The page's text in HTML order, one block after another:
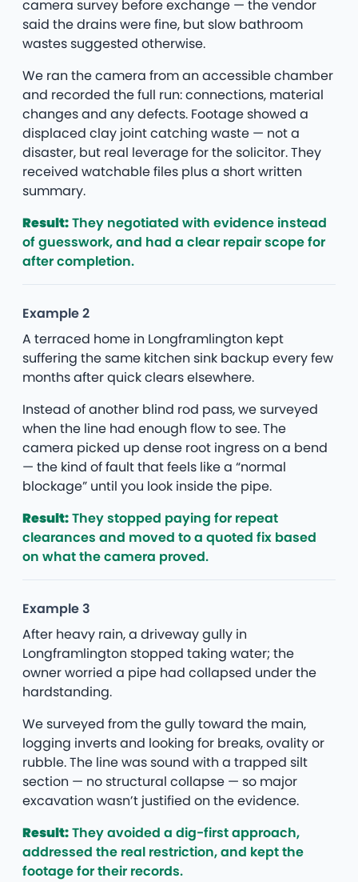
camera survey before exchange — the vendor
said the drains were fine, but slow bathroom
wastes suggested otherwise.
We ran the camera from an accessible chamber
and recorded the full run: connections, material
changes and any defects. Footage showed a
displaced clay joint catching waste — not a
disaster, but real leverage for the solicitor. They
received watchable files plus a short written
summary.
Result:They negotiated with evidence instead
of guesswork, and had a clear repair scope for
after completion.
Example 2
A terraced home in Longframlington kept
suffering the same kitchen sink backup every few
months after quick clears elsewhere.
Instead of another blind rod pass, we surveyed
when the line had enough flow to see. The
camera picked up dense root ingress on a bend
— the kind of fault that feels like a “normal
blockage” until you look inside the pipe.
Result:They stopped paying for repeat
clearances and moved to a quoted fix based
on what the camera proved.
Example 3
After heavy rain, a driveway gully in
Longframlington stopped taking water; the
owner worried a pipe had collapsed under the
hardstanding.
We surveyed from the gully toward the main,
logging inverts and looking for breaks, ovality or
rubble. The line was sound with a trapped silt
section — no structural collapse — so major
excavation wasn’t justified on the evidence.
Result:They avoided a dig-first approach,
addressed the real restriction, and kept the
footage for their records.